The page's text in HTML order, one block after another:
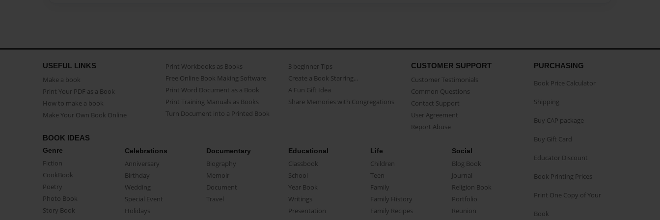
USEFUL LINKS
Make a book
Print Your PDF as a Book
How to make a book
Make Your Own Book Online
Print Workbooks as Books
Free Online Book Making Software
Print Word Document as a Book
Print Training Manuals as Books
Turn Document into a Printed Book
3 beginner Tips
Create a Book Starring...
A Fun Gift Idea
Share Memories with Congregations
CUSTOMER SUPPORT
Customer Testimonials
Common Questions
Contact Support
User Agreement
Report Abuse
BOOK IDEAS
Genre
Fiction
CookBook
Poetry
Photo Book
Story Book
Celebrations
Anniversary
Birthday
Wedding
Special Event
Holidays
Documentary
Biography
Memoir
Document
Travel
Educational
Classbook
School
Year Book
Writings
Presentation
Life
Children
Teen
Family
Family History
Family Recipes
Social
Blog Book
Journal
Religion Book
Portfolio
Reunion
PURCHASING
Book Price Calculator
Shipping
Buy CAP package
Buy Gift Card
Educator Discount
Book Printing Prices
Print One Copy of Your
Book